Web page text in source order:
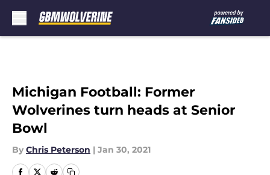
Michigan Football: Former
Wolverines turn heads at Senior
Bowl
By Chris Peterson | Jan 30, 2021